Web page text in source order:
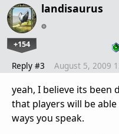
landisaurus
+154
Reply #3 August 5, 2009
yeah, I believe its been
that players will be
ways you speak.